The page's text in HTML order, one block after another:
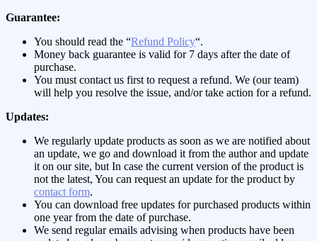
Guarantee:
You should read the “Refund Policy“.
Money back guarantee is valid for 7 days after the date of
purchase.
You must contact us first to request a refund. We (our team)
will help you resolve the issue, and/or take action for a refund.
Updates:
We regularly update products as soon as we are notified about
an update, we go and download it from the author and update
it on our site, but In case the current version of the product is
not the latest, You can request an update for the product by
contact form.
You can download free updates for purchased products within
one year from the date of purchase.
We send regular emails advising when products have been